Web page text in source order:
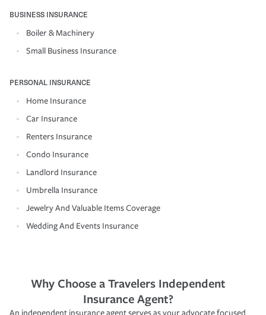
BUSINESS INSURANCE
Boiler & Machinery
Small Business Insurance
PERSONAL INSURANCE
Home Insurance
Car Insurance
Renters Insurance
Condo Insurance
Landlord Insurance
Umbrella Insurance
Jewelry And Valuable Items Coverage
Wedding And Events Insurance
Why Choose a Travelers Independent
Insurance Agent?
An independent insurance agent serves as your advocate focused